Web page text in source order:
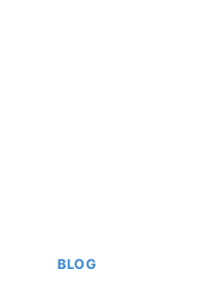
BLOG